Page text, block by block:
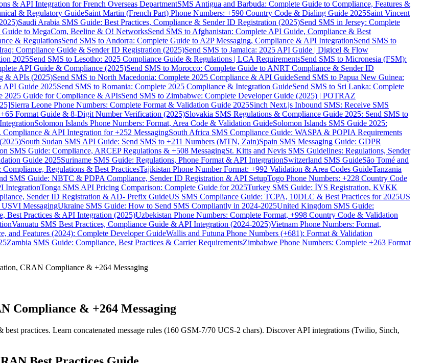
& API Integration for French Overseas DepartmentSMS Antigua and Barbuda: Complete Guide to Compliance, Features &
& Regulatory GuideSaint Martin (French Part) Phone Numbers: +590 Country Code & Dialing Guide 2025Saint Vincent
Saudi Arabia SMS Guide: Best Practices, Compliance & Sender ID Registration (2025)Send SMS in Jersey: Complete
to MegaCom, Beeline & O! NetworksSend SMS to Afghanistan: Complete API Guide, Compliance & Best
& RegulationsSend SMS to Andorra: Complete Guide to A2P Messaging, Compliance & API IntegrationSend SMS to
Compliance Guide & Sender ID Registration (2025)Send SMS to Jamaica: 2025 API Guide | Digicel & Flow
2025Send SMS to Lesotho: 2025 Compliance Guide & Regulations | LCA RequirementsSend SMS to Micronesia (FSM):
API Guide & Compliance (2025)Send SMS to Morocco: Complete Guide to ANRT Compliance & Sender ID
& APIs (2025)Send SMS to North Macedonia: Complete 2025 Compliance & API GuideSend SMS to Papua New Guinea:
API Guide 2025Send SMS to Romania: Complete 2025 Compliance & Integration GuideSend SMS to Sri Lanka: Complete
2025 Guide for Compliance & APIsSend SMS to Zimbabwe: Complete Developer Guide (2025) | POTRAZ
Sierra Leone Phone Numbers: Complete Format & Validation Guide 2025Sinch Next.js Inbound SMS: Receive SMS
Format Guide & 8-Digit Number Verification (2025)Slovakia SMS Regulations & Compliance Guide 2025: Send SMS to
Solomon Islands Phone Numbers: Format, Area Code & Validation GuideSolomon Islands SMS Guide 2025:
Compliance & API Integration for +252 MessagingSouth Africa SMS Compliance Guide: WASPA & POPIA Requirements
South Sudan SMS API Guide: Send SMS to +211 Numbers (MTN, Zain)Spain SMS Messaging Guide: GDPR
SMS Guide: Compliance, ARCEP Regulations & +508 MessagingSt. Kitts and Nevis SMS Guidelines: Regulations, Sender
Guide 2025Suriname SMS Guide: Regulations, Phone Format & API IntegrationSwitzerland SMS GuideSão Tomé and
Regulations & Best PracticesTajikistan Phone Number Format: +992 Validation & Area Codes GuideTanzania
SMS Guide: NBTC & PDPA Compliance, Sender ID Registration & API SetupTogo Phone Numbers: +228 Country Code
IntegrationTonga SMS API Pricing Comparison: Complete Guide for 2025Turkey SMS Guide: İYS Registration, KVKK
Sender ID Registration & AD- Prefix GuideUS SMS Compliance Guide: TCPA, 10DLC & Best Practices for 2025US
USVI MessagingUkraine SMS Guide: How to Send SMS Compliantly in 2024-2025United Kingdom SMS Guide:
Best Practices & API Integration (2025)Uzbekistan Phone Numbers: Complete Format, +998 Country Code & Validation
Vanuatu SMS Best Practices, Compliance Guide & API Integration (2024-2025)Vietnam Phone Numbers: Format,
and Features (2024): Complete Developer GuideWallis and Futuna Phone Numbers (+681): Format & Validation
Zambia SMS Guide: Compliance, Best Practices & Carrier RequirementsZimbabwe Phone Numbers: Complete +263 Format
CRAN Compliance & +264 Messaging
Compliance & +264 Messaging
practices. Learn concatenated message rules (160 GSM-7/70 UCS-2 chars). Discover API integrations (Twilio, Sinch,